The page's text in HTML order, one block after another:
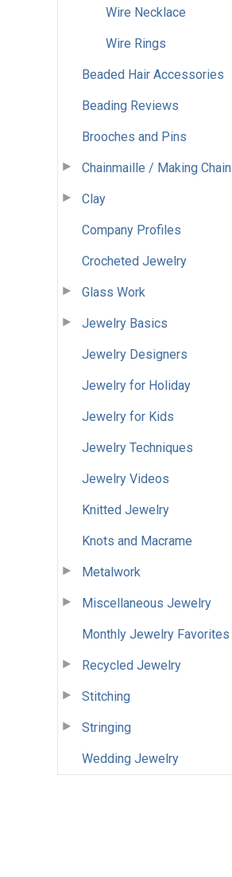
Wire Necklace
Wire Rings
Beaded Hair Accessories
Beading Reviews
Brooches and Pins
Chainmaille / Making Chain
Clay
Company Profiles
Crocheted Jewelry
Glass Work
Jewelry Basics
Jewelry Designers
Jewelry for Holiday
Jewelry for Kids
Jewelry Techniques
Jewelry Videos
Knitted Jewelry
Knots and Macrame
Metalwork
Miscellaneous Jewelry
Monthly Jewelry Favorites
Recycled Jewelry
Stitching
Stringing
Wedding Jewelry